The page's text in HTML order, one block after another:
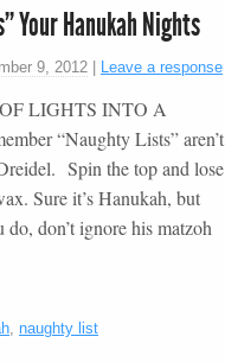
Your Hanukah Nights
9, 2012 Leave a response
LIGHTS INTO A
“Naughty Lists” aren’t
Spin the top and lose
Sure it’s Hanukah, but
don’t ignore his matzoh
naughty list